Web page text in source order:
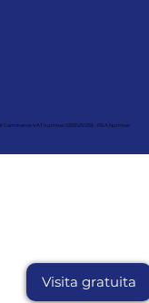
Visita gratuita
VAT number 03931251205 - REA Number